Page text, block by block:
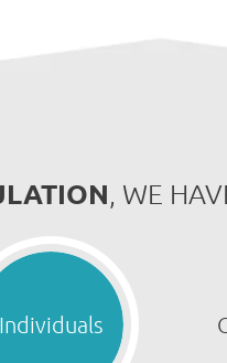
, WE
Individuals